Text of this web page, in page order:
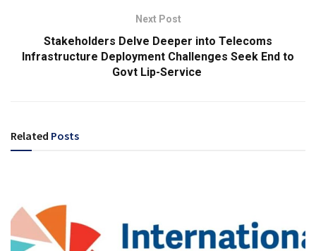
Next Post
Stakeholders Delve Deeper into Telecoms
Infrastructure Deployment Challenges Seek End to
Govt Lip-Service
Related Posts